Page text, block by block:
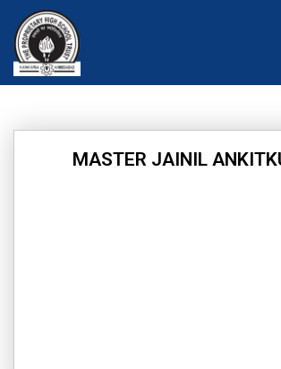
content
MASTER JAINIL